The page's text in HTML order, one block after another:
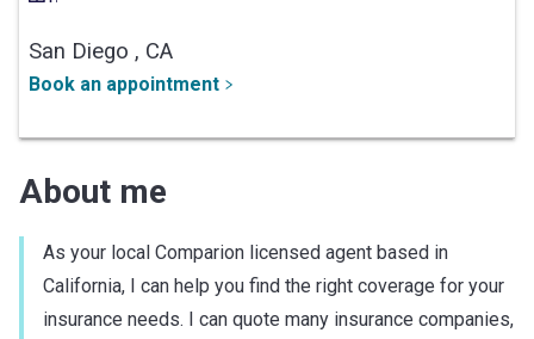
San Diego , CA
Book an appointment
About me
As your local Comparion licensed agent based in
California, I can help you find the right coverage for your
insurance needs. I can quote many insurance companies,